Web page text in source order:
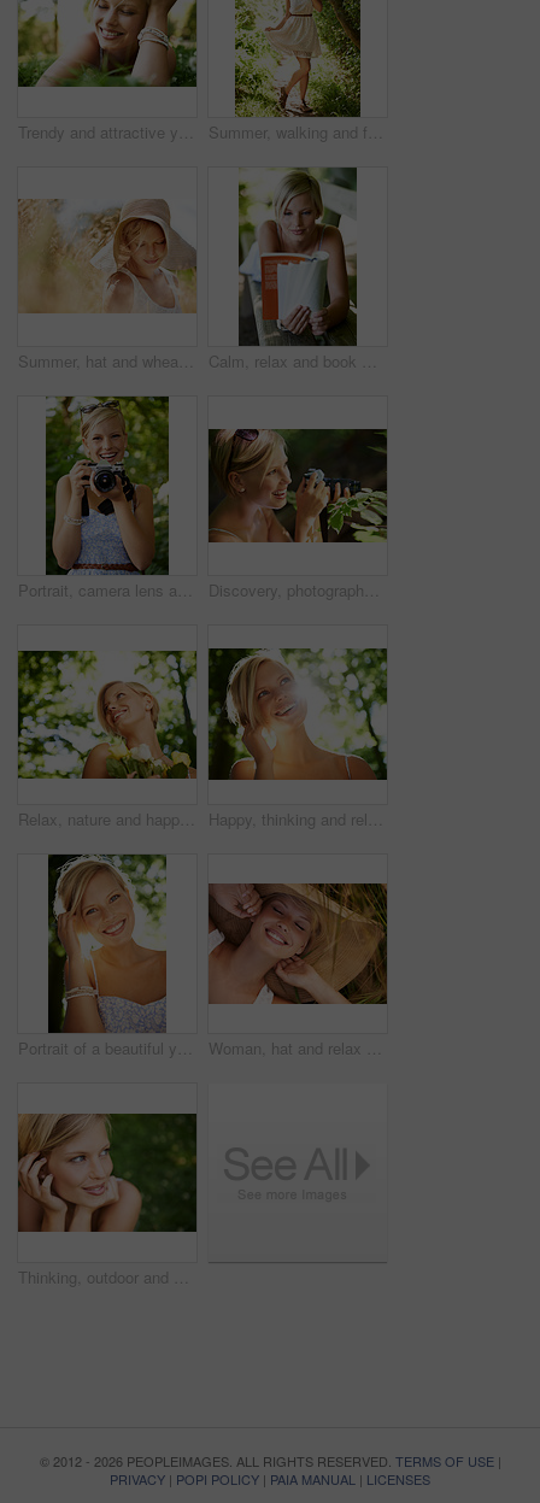
Trendy and attractive young blonde woman lying on the grass outdoors with her hand in her hair Summer, walking and forest with woman, portrait or happiness with fun, fresh air or smile. Person, outdoor or girl in the woods, park or trees with sunlight, carefree or dress with nature or wellness
Summer, hat and wheat with woman in field for travel, vacation and holiday. Thinking, peace and nature with female person and grass in countryside meadow for calm environment, spring and sunshine Calm, relax and book with woman on park bench for literature, summer and happiness. Education, nature and peace with young female person reading in countryside for knowledge, learning and studying
Portrait, camera lens and photographer with woman in forest for smile, memory and photography. Summer, happy and adventure with person and shooting for vacation, holiday and environmental tourism Discovery, photographer and nature with woman in forest for trees, environment and relax. Shooting, camera lens and photography with face of female person in woods for travel, tourism and summer
Relax, nature and happy woman in garden with flowers for holiday in spring on outdoor picnic. Smile, freedom and face of girl in park with trees for weekend in countryside with sunshine on vacation. Happy, thinking and relax with woman in nature for sunshine, environment and summer. Smile, calm and park with face of a young female person in countryside forest for travel, adventure and wellness
Portrait of a beautiful young woman standing in a sunlit forest Woman, hat and relax on grass with peace, happiness and freedom in summer. Outdoor, fashion and girl lying on lawn with a smile on face for holiday, vacation or free time in nature with carefree joy
Thinking, outdoor and woman with nature, smile and fresh air with ideas, daydreaming and summer. Park, person and girl with wonder, choice and calm with peace, grass and environment with decision
© 2012 - 2026 PEOPLEIMAGES. ALL RIGHTS RESERVED. TERMS OF USE|
PRIVACY | POPI POLICY | PAIA MANUAL | LICENSES